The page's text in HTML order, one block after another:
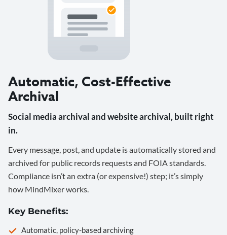
Automatic, Cost-Effective
Archival
Social media archival and website archival, built right
in.
Every message, post, and update is automatically stored and
archived for public records requests and FOIA standards.
Compliance isn’t an extra (or expensive!) step; it’s simply
how MindMixer works.
Key Benefits:
Automatic, policy-based archiving